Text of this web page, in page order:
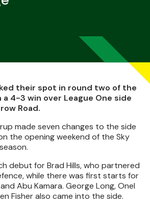
their spot in round two of the
a 4-3 win over League One side
Road.
made seven changes to the side
the opening weekend of the Sky
debut for Brad Hills, who partnered
while there was first starts for
Abu Kamara. George Long, Onel
Fisher also came into the side.